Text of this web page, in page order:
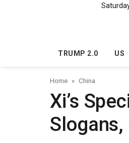
TRUMP 2.0 US
Home China
Xi’s